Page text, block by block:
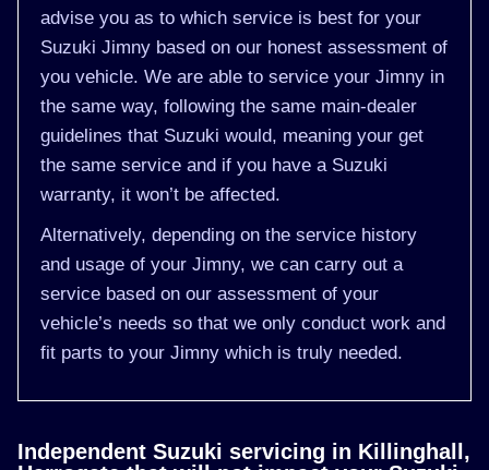
advise you as to which service is best for your
Suzuki Jimny based on our honest assessment of
you vehicle. We are able to service your Jimny in
the same way, following the same main-dealer
guidelines that Suzuki would, meaning your get
the same service and if you have a Suzuki
warranty, it won’t be affected.
Alternatively, depending on the service history
and usage of your Jimny, we can carry out a
service based on our assessment of your
vehicle’s needs so that we only conduct work and
fit parts to your Jimny which is truly needed.
Independent Suzuki servicing in Killinghall,